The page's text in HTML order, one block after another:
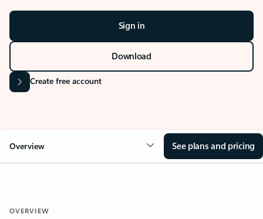
Sign in
Download
Create free account
Overview See plans and pricing
OVERVIEW